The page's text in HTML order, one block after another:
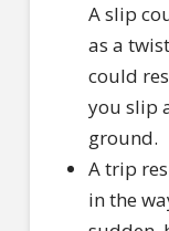
A slip
as a
could
you slip
ground.
A trip
in the